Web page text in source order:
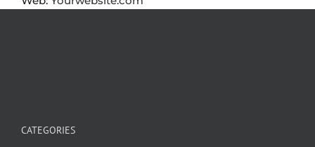
CATEGORIES